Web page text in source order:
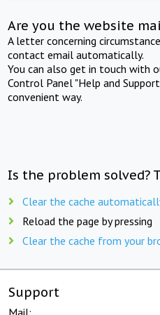
Are you the website
A letter concerning
contact email automatically.
You can also get in touch with
Control Panel "Help and
convenient way.
Is the problem solved?
Clear the cache
Reload the page by pressing
Clear the cache from your
Support
Mail: